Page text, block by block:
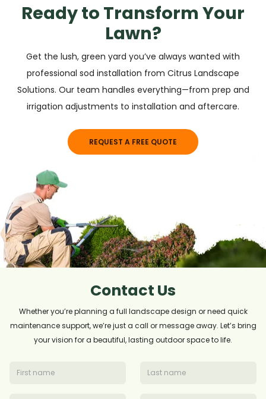
Ready to Transform Your
Lawn?
Get the lush, green yard you’ve always wanted with
professional sod installation from Citrus Landscape
Solutions. Our team handles everything—from prep and
irrigation adjustments to installation and aftercare.
REQUEST A FREE QUOTE
Contact Us
Whether you’re planning a full landscape design or need quick
maintenance support, we’re just a call or message away. Let’s bring
your vision for a beautiful, lasting outdoor space to life.